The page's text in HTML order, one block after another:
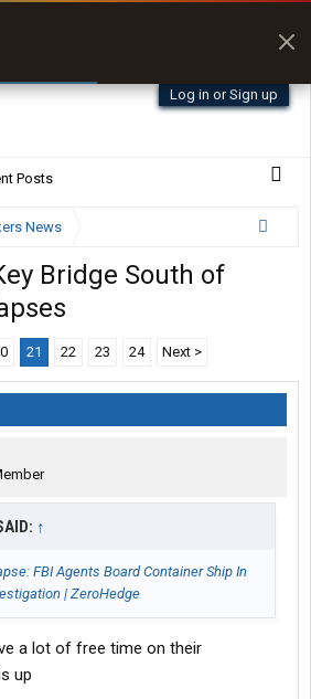
Log in or Sign up
Posts
News
Bridge South of
21 22 23 24 Next >
↑
FBI Agents Board Container Ship In
| ZeroHedge
a lot of free time on their
up